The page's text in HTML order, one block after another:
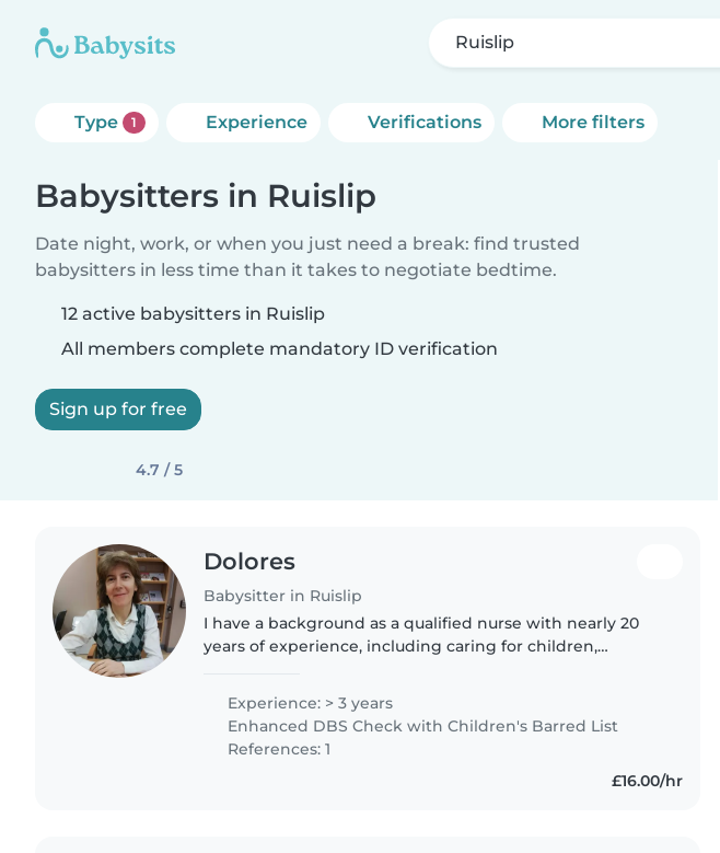
Ruislip
Type 1 Experience Verifications More filters
Babysitters in Ruislip
Date night, work, or when you just need a break: find trusted
babysitters in less time than it takes to negotiate bedtime.
12 active babysitters in Ruislip
All members complete mandatory ID verification
Sign up for free
4.7 / 5
Dolores
Babysitter in Ruislip
I have a background as a qualified nurse with nearly 20
years of experience, including caring for children,
babysitter. I bring..
Experience: > 3 years
Enhanced DBS Check with Children's Barred List
References: 1
£16.00/hr